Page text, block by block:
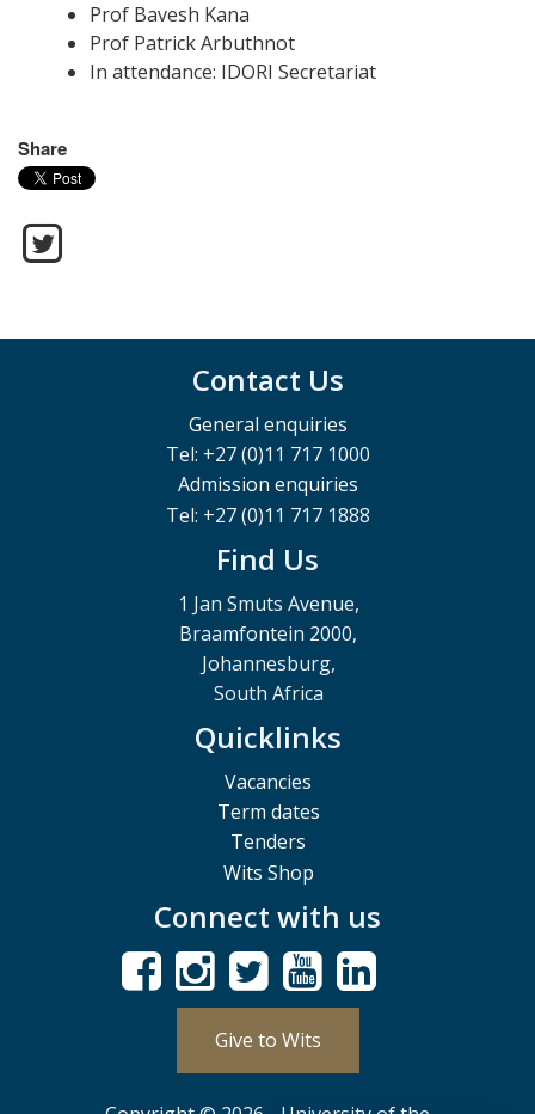
Prof Bavesh Kana
Prof Patrick Arbuthnot
In attendance: IDORI Secretariat
Share
Contact Us
General enquiries
Tel: +27 (0)11 717 1000
Admission enquiries
Tel: +27 (0)11 717 1888
Find Us
1 Jan Smuts Avenue,
Braamfontein 2000,
Johannesburg,
South Africa
Quicklinks
Vacancies
Term dates
Tenders
Wits Shop
Connect with us
Give to Wits